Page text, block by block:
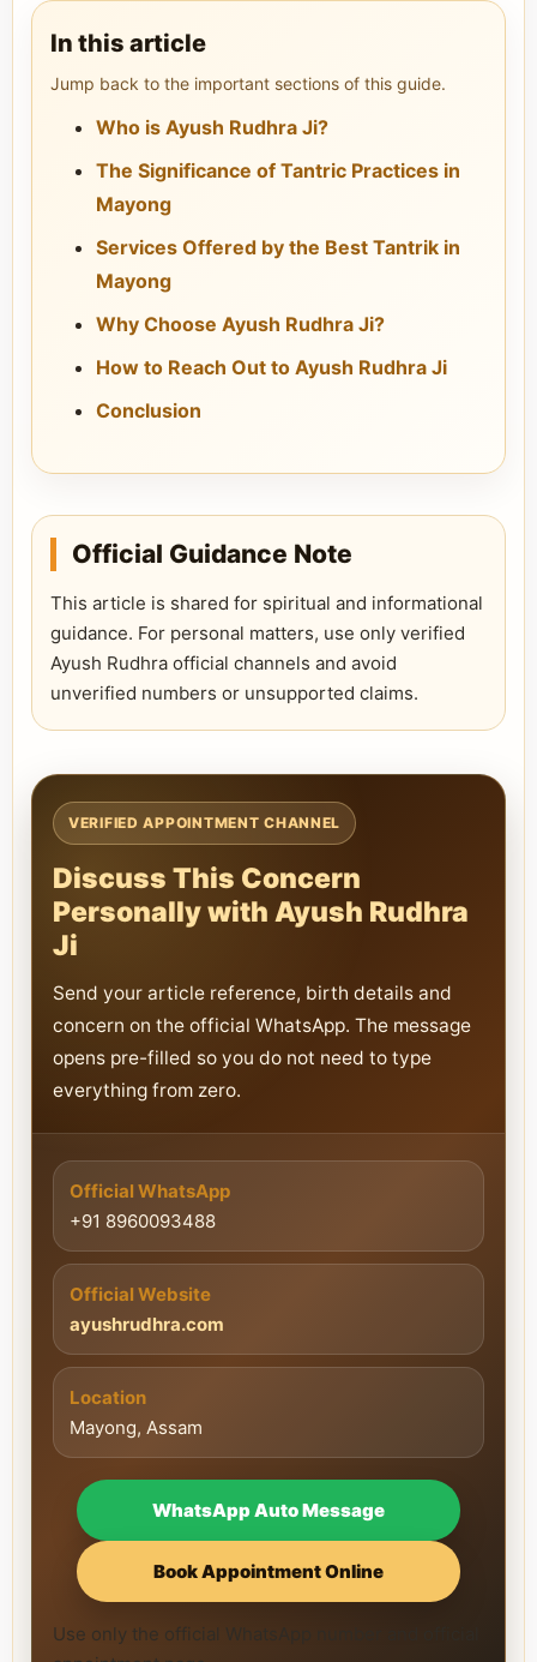
In this article
Jump back to the important sections of this guide.
Who is Ayush Rudhra Ji?
The Significance of Tantric Practices in
Mayong
Services Offered by the Best Tantrik in
Mayong
Why Choose Ayush Rudhra Ji?
How to Reach Out to Ayush Rudhra Ji
Conclusion
Official Guidance Note
This article is shared for spiritual and informational
guidance. For personal matters, use only verified
Ayush Rudhra official channels and avoid
unverified numbers or unsupported claims.
VERIFIED APPOINTMENT CHANNEL
Discuss This Concern
Personally with Ayush Rudhra
Ji
Send your article reference, birth details and
concern on the official WhatsApp. The message
opens pre-filled so you do not need to type
everything from zero.
Official WhatsApp
+91 8960093488
Official Website
ayushrudhra.com
Location
Mayong, Assam
WhatsApp Auto Message
Book Appointment Online
Use only the official WhatsApp number and official